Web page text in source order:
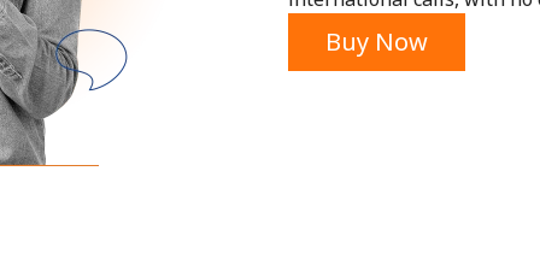
Buy Now